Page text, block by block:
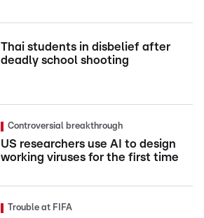
Thai students in disbelief after
deadly school shooting
Controversial breakthrough
US researchers use AI to design
working viruses for the first time
Trouble at FIFA